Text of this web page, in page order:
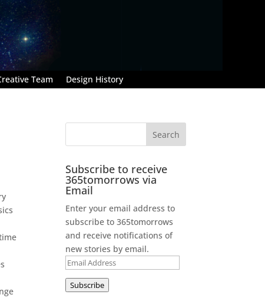
Team Design History
Subscribe to receive
365tomorrows via
Email
Enter your email address to
subscribe to 365tomorrows
and receive notifications of
new stories by email.
Email
Address
Subscribe